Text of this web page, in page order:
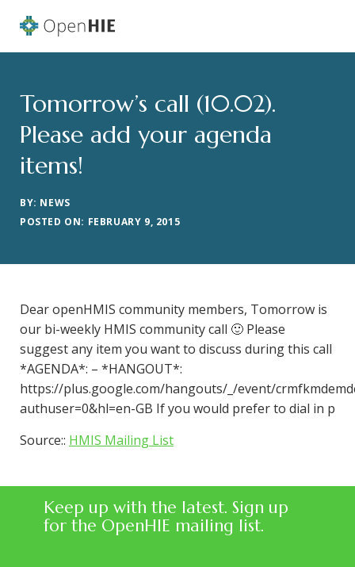
Tomorrow’s call (10.02).
Please add your agenda
items!
BY: NEWS
POSTED ON: FEBRUARY 9, 2015
Dear openHMIS community members, Tomorrow is
our bi-weekly HMIS community call 🙂 Please
suggest any item you want to discuss during this call
*AGENDA*: – *HANGOUT*:
https://plus.google.com/hangouts/_/event/
authuser=0&hl=en-GB If you would prefer to dial in p
Source:: HMIS Mailing List
Keep up with the latest. Sign up
for the OpenHIE mailing list.